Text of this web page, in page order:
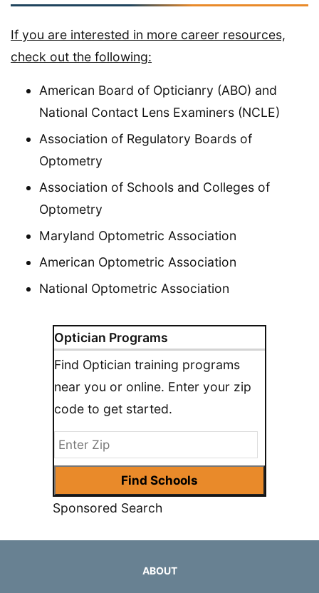
Optician Programs
Find Optician training programs
near you or online. Enter your zip
code to get started.
Sponsored Search
If you are interested in more career resources,
check out the following:
American Board of Opticianry (ABO) and
National Contact Lens Examiners (NCLE)
Association of Regulatory Boards of
Optometry
Association of Schools and Colleges of
Optometry
Maryland Optometric Association
American Optometric Association
National Optometric Association
ABOUT